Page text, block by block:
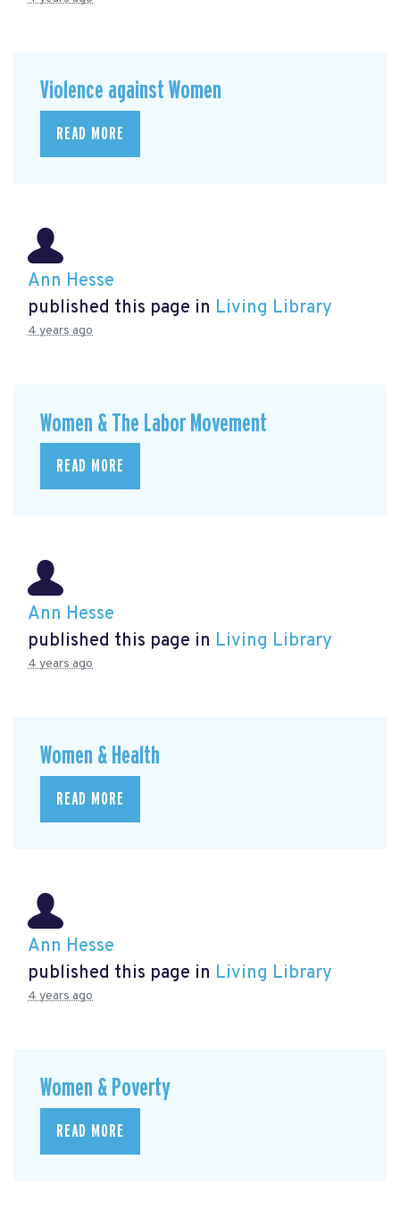
Violence against Women
READ MORE
Ann Hesse
published this page in Living Library
4 years ago
Women & The Labor Movement
READ MORE
Ann Hesse
published this page in Living Library
4 years ago
Women & Health
READ MORE
Ann Hesse
published this page in Living Library
4 years ago
Women & Poverty
READ MORE